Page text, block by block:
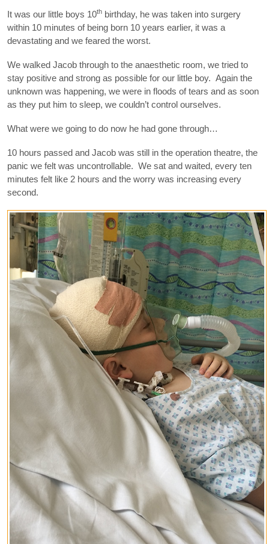
It was our little boys 10th birthday, he was taken into surgery
within 10 minutes of being born 10 years earlier, it was a
devastating and we feared the worst.
We walked Jacob through to the anaesthetic room, we tried to
stay positive and strong as possible for our little boy. Again the
unknown was happening, we were in floods of tears and as soon
as they put him to sleep, we couldn’t control ourselves.
What were we going to do now he had gone through…
10 hours passed and Jacob was still in the operation theatre, the
panic we felt was uncontrollable. We sat and waited, every ten
minutes felt like 2 hours and the worry was increasing every
second.